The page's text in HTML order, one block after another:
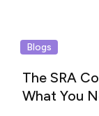
Blogs
The SRA
What You